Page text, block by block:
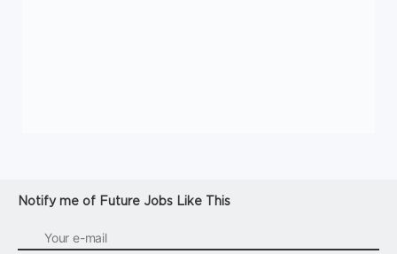
Notify me of Future Jobs Like This